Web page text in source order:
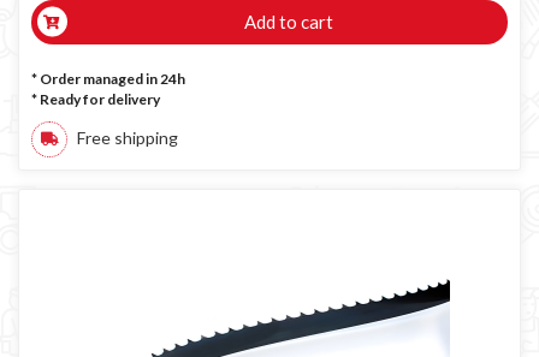
Add to cart
* Order managed in 24h
* Ready for delivery
Free shipping